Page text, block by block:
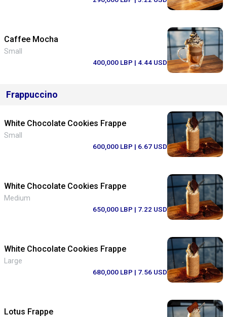
Caffee Mocha
Small
400,000 LBP | 4.44 USD
Frappuccino
White Chocolate Cookies Frappe
Small
600,000 LBP | 6.67 USD
White Chocolate Cookies Frappe
Medium
650,000 LBP | 7.22 USD
White Chocolate Cookies Frappe
Large
680,000 LBP | 7.56 USD
Lotus Frappe